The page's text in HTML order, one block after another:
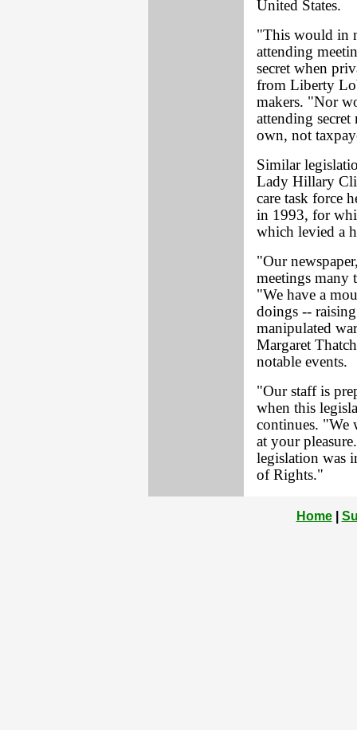
United States.
"This would in
attending
secret when
from Liberty
makers. "Nor
attending
own, not
Similar
Lady Hillary
care task force
in 1993, for
which levied a
"Our
meetings many
"We have a
doings --
manipulated
Margaret
notable events.
"Our staff is
when this
continues. "We
at your
legislation was
of Rights."
Home|